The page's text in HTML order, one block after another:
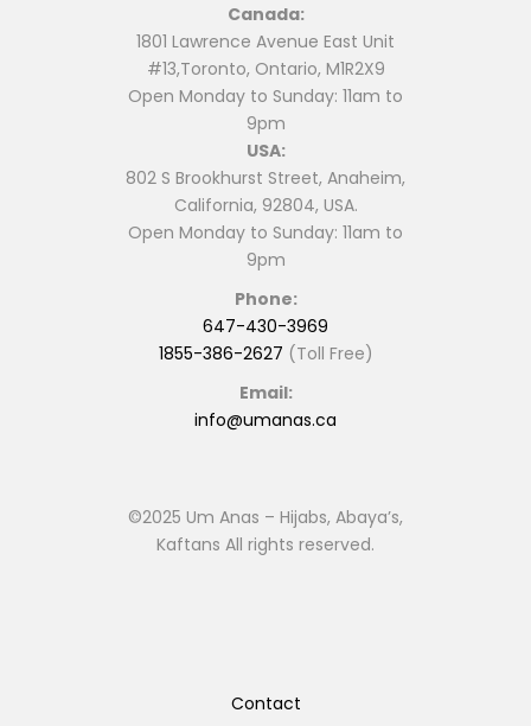
Canada:
1801 Lawrence Avenue East Unit
#13,Toronto, Ontario, M1R2X9
Open Monday to Sunday: 11am to
9pm
USA:
802 S Brookhurst Street, Anaheim,
California, 92804, USA.
Open Monday to Sunday: 11am to
9pm
Phone:
647-430-3969
1855-386-2627 (Toll Free)
Email:
info@umanas.ca
©2025 Um Anas – Hijabs, Abaya’s,
Kaftans All rights reserved.
Contact